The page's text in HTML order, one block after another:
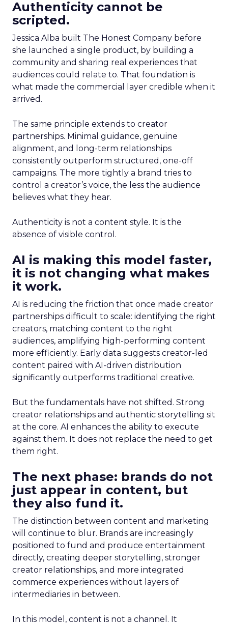
Authenticity cannot be
scripted.
Jessica Alba built The Honest Company before
she launched a single product, by building a
community and sharing real experiences that
audiences could relate to. That foundation is
what made the commercial layer credible when it
arrived.
The same principle extends to creator
partnerships. Minimal guidance, genuine
alignment, and long-term relationships
consistently outperform structured, one-off
campaigns. The more tightly a brand tries to
control a creator’s voice, the less the audience
believes what they hear.
Authenticity is not a content style. It is the
absence of visible control.
AI is making this model faster,
it is not changing what makes
it work.
AI is reducing the friction that once made creator
partnerships difficult to scale: identifying the right
creators, matching content to the right
audiences, amplifying high-performing content
more efficiently. Early data suggests creator-led
content paired with AI-driven distribution
significantly outperforms traditional creative.
But the fundamentals have not shifted. Strong
creator relationships and authentic storytelling sit
at the core. AI enhances the ability to execute
against them. It does not replace the need to get
them right.
The next phase: brands do not
just appear in content, but
they also fund it.
The distinction between content and marketing
will continue to blur. Brands are increasingly
positioned to fund and produce entertainment
directly, creating deeper storytelling, stronger
creator relationships, and more integrated
commerce experiences without layers of
intermediaries in between.
In this model, content is not a channel. It